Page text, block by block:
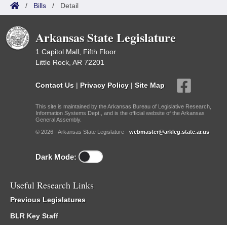
/ Bills / Detail
Arkansas State Legislature
1 Capitol Mall, Fifth Floor
Little Rock, AR 72201
Contact Us | Privacy Policy | Site Map
This site is maintained by the Arkansas Bureau of Legislative Research,
Information Systems Dept., and is the official website of the Arkansas
General Assembly.
© 2026 - Arkansas State Legislature - webmaster@arkleg.state.ar.us
Dark Mode:
Useful Research Links
Previous Legislatures
BLR Key Staff